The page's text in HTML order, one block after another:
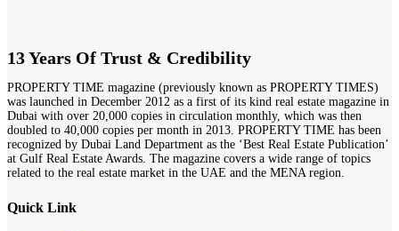
13 Years Of Trust & Credibility
PROPERTY TIME magazine (previously known as PROPERTY TIMES)
was launched in December 2012 as a first of its kind real estate magazine in
Dubai with over 20,000 copies in circulation monthly, which was then
doubled to 40,000 copies per month in 2013. PROPERTY TIME has been
recognized by Dubai Land Department as the ‘Best Real Estate Publication’
at Gulf Real Estate Awards. The magazine covers a wide range of topics
related to the real estate market in the UAE and the MENA region.
Quick Link